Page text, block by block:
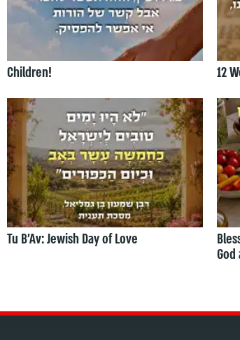
Children! 12
Tu B’Av: Jewish Day of Love